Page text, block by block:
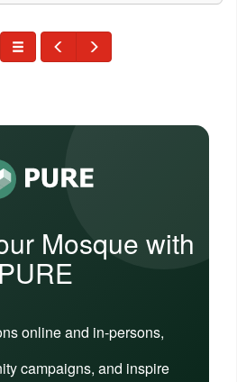
Mosque with
PURE
online and in-persons,
campaigns, and inspire